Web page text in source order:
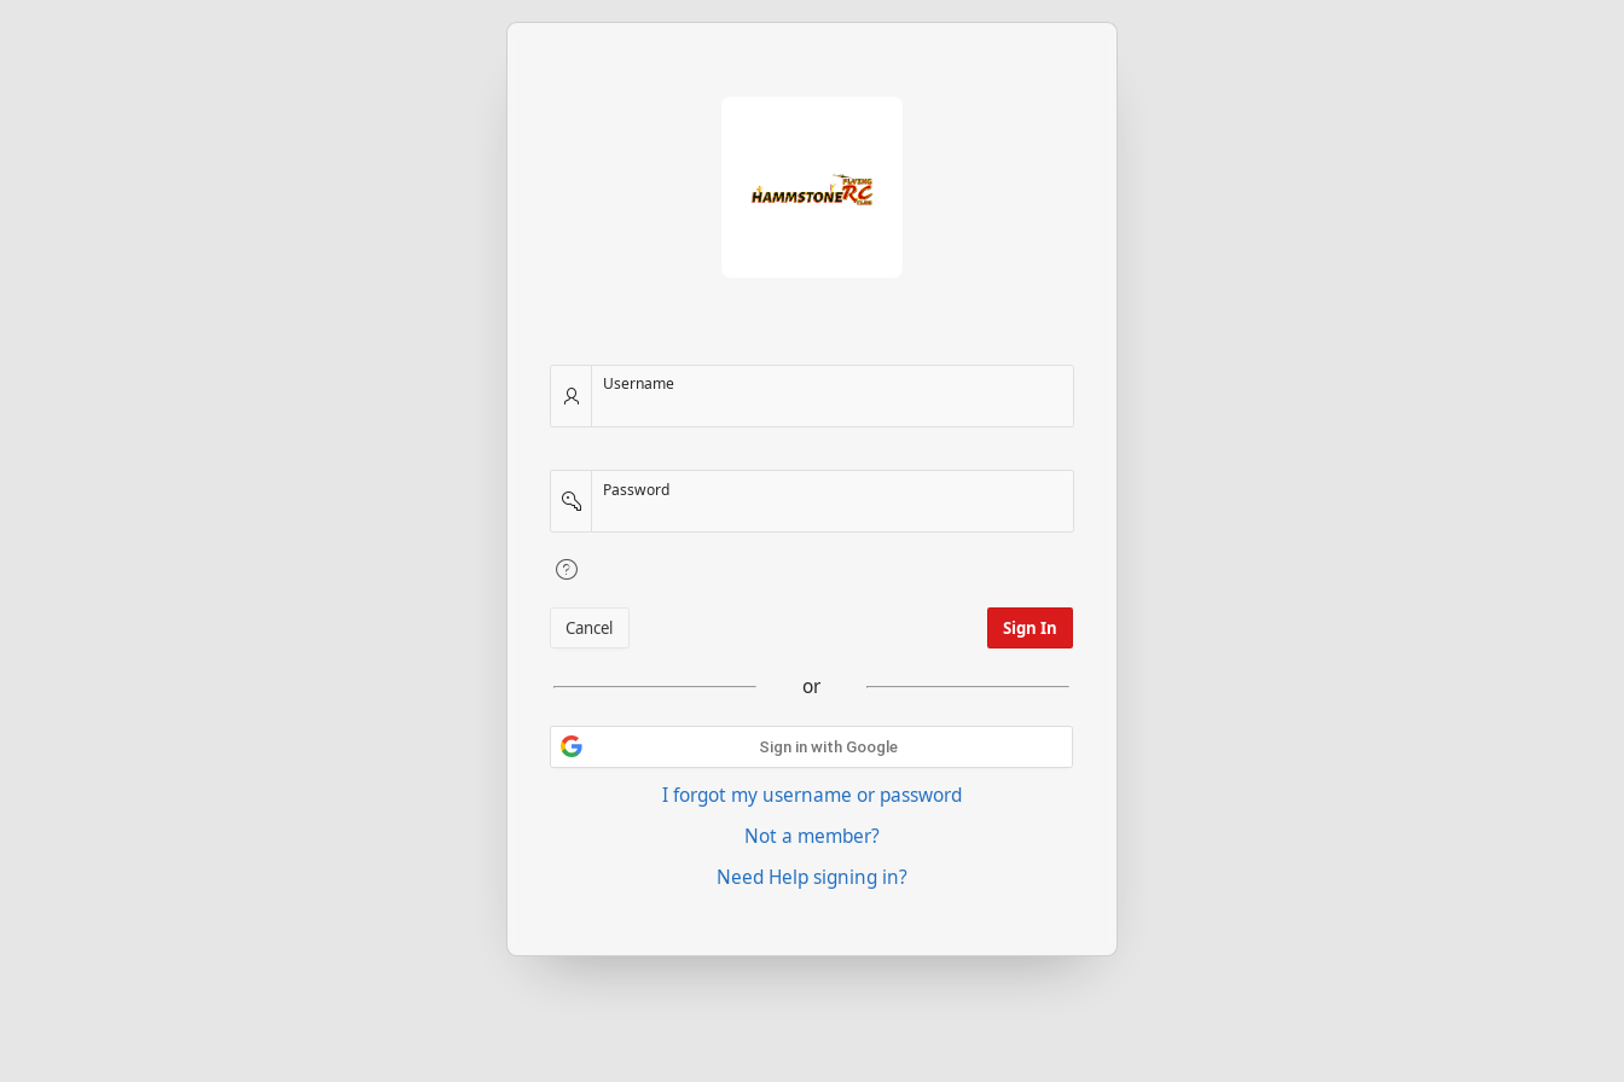
Username
Password
Cancel Sign In
or
Sign in with Google
I forgot my username or password
Not a member?
Need Help signing in?